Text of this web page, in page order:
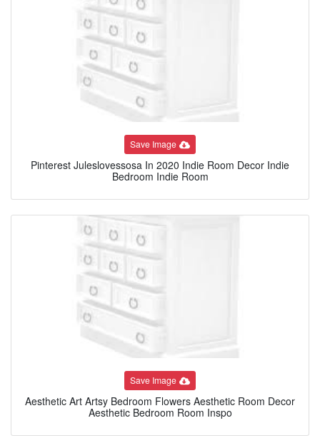
Save Image
Pinterest Juleslovessosa In 2020 Indie Room Decor Indie
Bedroom Indie Room
Save Image
Aesthetic Art Artsy Bedroom Flowers Aesthetic Room Decor
Aesthetic Bedroom Room Inspo